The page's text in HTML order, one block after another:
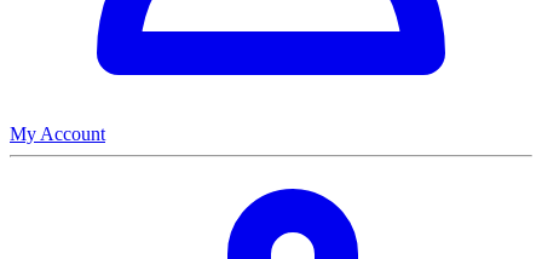
My Account